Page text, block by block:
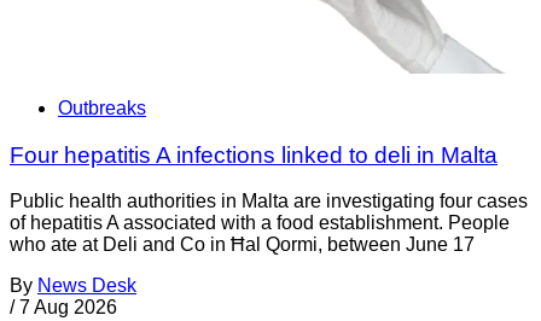
Outbreaks
Four hepatitis A infections linked to deli in Malta
Public health authorities in Malta are investigating four cases
of hepatitis A associated with a food establishment. People
who ate at Deli and Co in Ħal Qormi, between June 17
By News Desk
/ 7 Aug 2026